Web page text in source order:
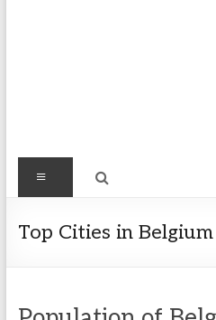
Find
Easy
Population
Menu
Top Cities in Belgium